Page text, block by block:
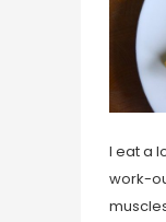
I eat a
work-